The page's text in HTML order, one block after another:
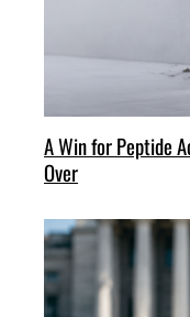
A Win for Peptide
Over